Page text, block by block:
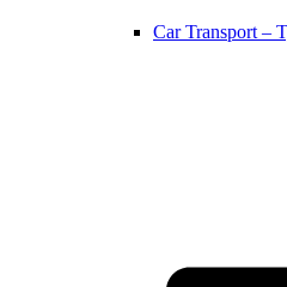
Car Transport –